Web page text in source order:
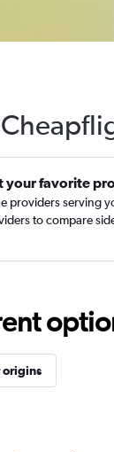
your favorite
providers serving
to compare
origins